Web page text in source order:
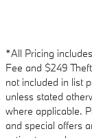
*All Pricing
Fee and $249
not included in list
unless stated
where applicable.
and special offers